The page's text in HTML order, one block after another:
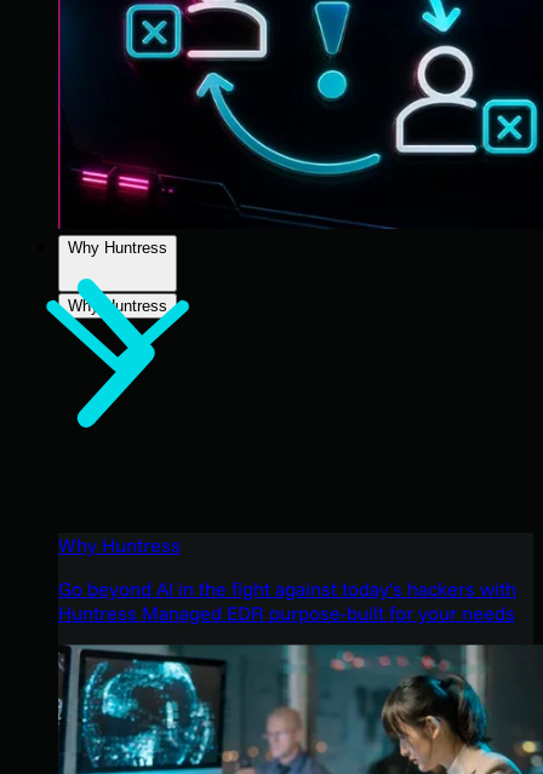
Why Huntress
Why Huntress
Why Huntress
Go beyond AI in the fight against today’s hackers with
Huntress Managed EDR purpose-built for your needs